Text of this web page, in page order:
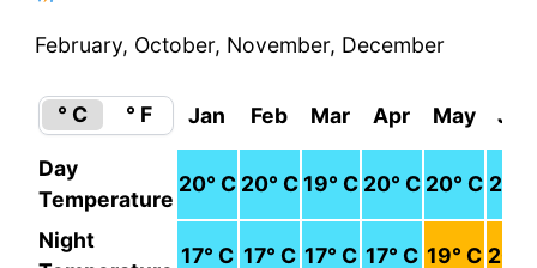
February, October, November, December
° C ° F Jan Feb Mar Apr May Jun
Day
Temperature
20° C 20° C 19° C 20° C 20° C 21
Night
17° C 17° C 17° C 17° C 19° C 20